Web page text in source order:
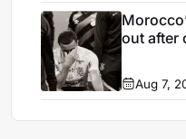
out after
Aug 7,